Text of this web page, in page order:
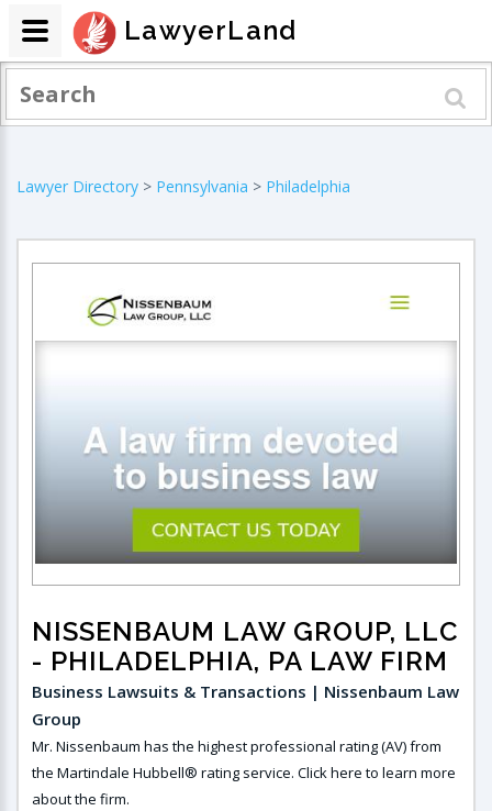
Lawyer Directory > Pennsylvania > Philadelphia
NISSENBAUM LAW GROUP, LLC
- PHILADELPHIA, PA LAW FIRM
Business Lawsuits & Transactions | Nissenbaum Law
Group
Mr. Nissenbaum has the highest professional rating (AV) from
the Martindale Hubbell® rating service. Click here to learn more
about the firm.
LawyerLand